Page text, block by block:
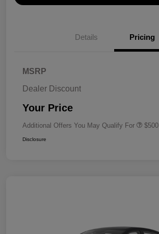
Details Pricing
MSRP
Dealer Discount
Your Price
Additional Offers You May Qualify For $500
Disclosure